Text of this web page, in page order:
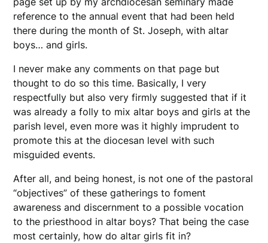
reference to the annual event that had been held
there during the month of St. Joseph, with altar
boys… and girls.
I never make any comments on that page but
thought to do so this time. Basically, I very
respectfully but also very firmly suggested that if it
was already a folly to mix altar boys and girls at the
parish level, even more was it highly imprudent to
promote this at the diocesan level with such
misguided events.
After all, and being honest, is not one of the pastoral
“objectives” of these gatherings to foment
awareness and discernment to a possible vocation
to the priesthood in altar boys? That being the case
most certainly, how do altar girls fit in?